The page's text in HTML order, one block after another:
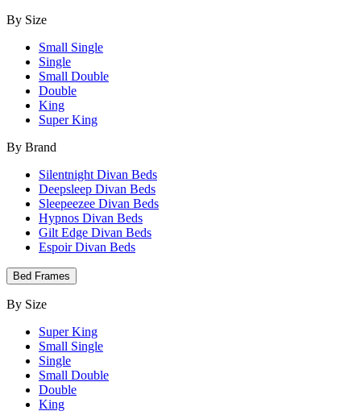
By Size
Small Single
Single
Small Double
Double
King
Super King
By Brand
Silentnight Divan Beds
Deepsleep Divan Beds
Sleepeezee Divan Beds
Hypnos Divan Beds
Gilt Edge Divan Beds
Espoir Divan Beds
Bed Frames
By Size
Super King
Small Single
Single
Small Double
Double
King